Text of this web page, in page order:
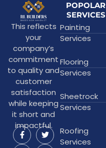
This reflects
your
company’s
commitment
to quality and
customer
satisfaction
while keeping
it short and
impactful.
POPOLAR
SERVICES
Painting
Services
Flooring
Services
Sheetrock
Services
Roofing
Services